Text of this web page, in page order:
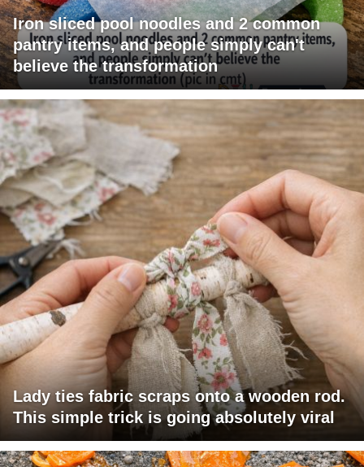
Iron sliced pool noodles and 2 common
pantry items, and people simply can't
believe the transformation
Lady ties fabric scraps onto a wooden rod.
This simple trick is going absolutely viral